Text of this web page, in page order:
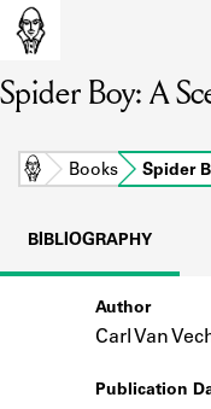
Learn about
Learn
Spider Boy: A
Home Books Spider
BIBLIOGRAPHY
Author
Carl Van
Publication